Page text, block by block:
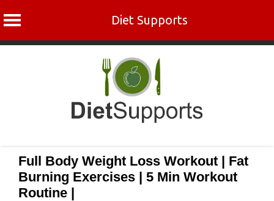
Diet Supports
Full Body Weight Loss Workout | Fat
Burning Exercises | 5 Min Workout
Routine |